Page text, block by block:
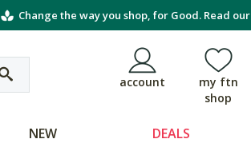
Change the way you shop, for Good. Read our
account
my ftn
shop
NEW DEALS